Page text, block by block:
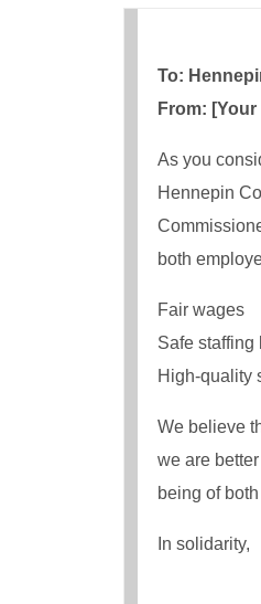
To:
From: [Your
As you
Hennepin
both
Fair wages
Safe staffing
High-quality
We believe
we are
being of
In solidarity,